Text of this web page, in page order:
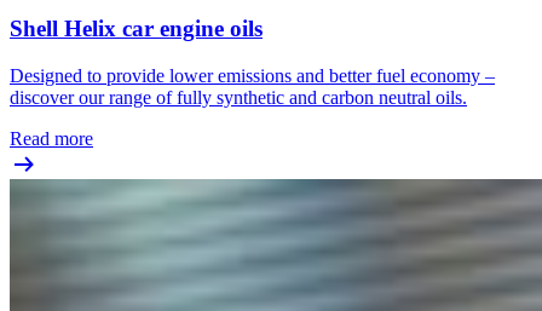
Shell Helix car engine oils
Designed to provide lower emissions and better fuel economy –
discover our range of fully synthetic and carbon neutral oils.
Read more